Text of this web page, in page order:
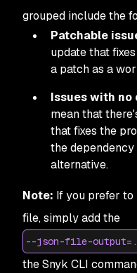
grouped include the
Patchable
update that
a patch as a
Issues with
mean that
that fixes the
the
alternative.
Note: If you prefer to
file, simply add the
--json-file-
the Snyk CLI